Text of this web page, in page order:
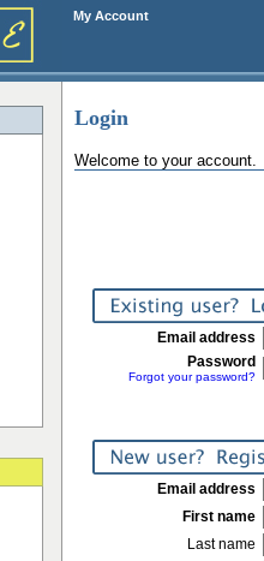
My Account
Login
Welcome to your account.
Email address
Password
Forgot your password?
Email address
First name
Last name